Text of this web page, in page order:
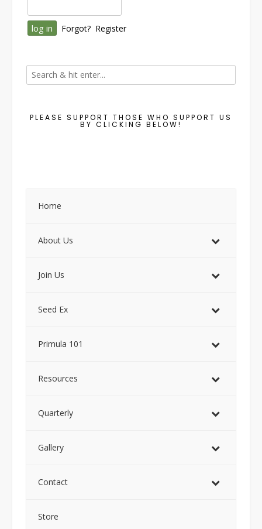
Forgot? Register
PLEASE SUPPORT THOSE WHO SUPPORT US
BY CLICKING BELOW!
Home
About Us
Join Us
Seed Ex
Primula 101
Resources
Quarterly
Gallery
Contact
Store